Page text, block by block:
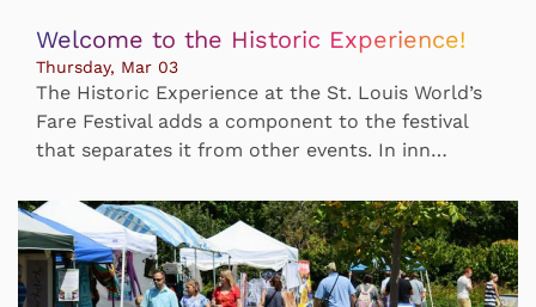
Welcome to the Historic Experience!
Thursday, Mar 03
The Historic Experience at the St. Louis World’s
Fare Festival adds a component to the festival
that separates it from other events. In inn…